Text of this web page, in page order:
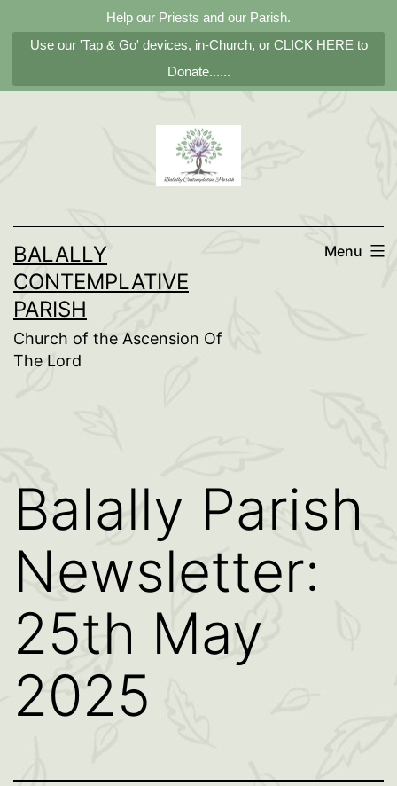
Help our Priests and our Parish.
Use our 'Tap & Go' devices, in-Church, or CLICK HERE to
Donate......
BALALLY
CONTEMPLATIVE
PARISH
Church of the Ascension Of
The Lord
Menu
Balally Parish
Newsletter:
25th May
2025